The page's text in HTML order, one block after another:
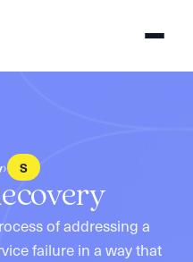
› S
of addressing a
failure in a way that